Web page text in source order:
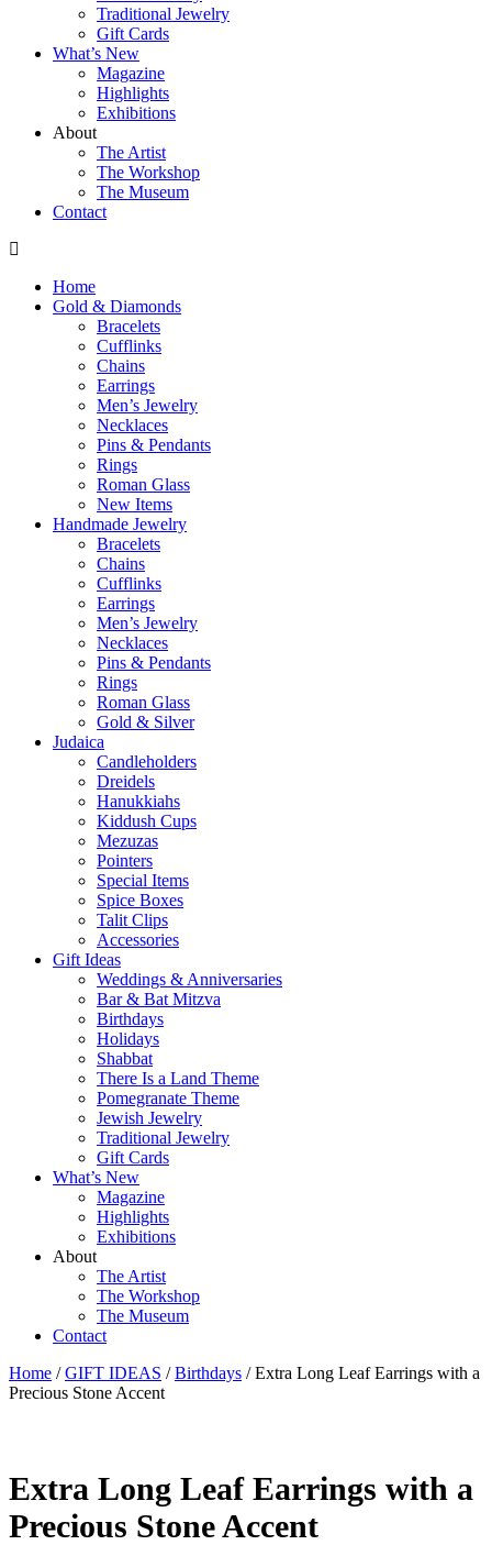
Traditional Jewelry
Gift Cards
What’s New
Magazine
Highlights
Exhibitions
About
The Artist
The Workshop
The Museum
Contact
Home
Gold & Diamonds
Bracelets
Cufflinks
Chains
Earrings
Men’s Jewelry
Necklaces
Pins & Pendants
Rings
Roman Glass
New Items
Handmade Jewelry
Bracelets
Chains
Cufflinks
Earrings
Men’s Jewelry
Necklaces
Pins & Pendants
Rings
Roman Glass
Gold & Silver
Judaica
Candleholders
Dreidels
Hanukkiahs
Kiddush Cups
Mezuzas
Pointers
Special Items
Spice Boxes
Talit Clips
Accessories
Gift Ideas
Weddings & Anniversaries
Bar & Bat Mitzva
Birthdays
Holidays
Shabbat
There Is a Land Theme
Pomegranate Theme
Jewish Jewelry
Traditional Jewelry
Gift Cards
What’s New
Magazine
Highlights
Exhibitions
About
The Artist
The Workshop
The Museum
Contact
Home /GIFT IDEAS /Birthdays / Extra Long Leaf Earrings with a
Precious Stone Accent
Extra Long Leaf Earrings with a
Precious Stone Accent